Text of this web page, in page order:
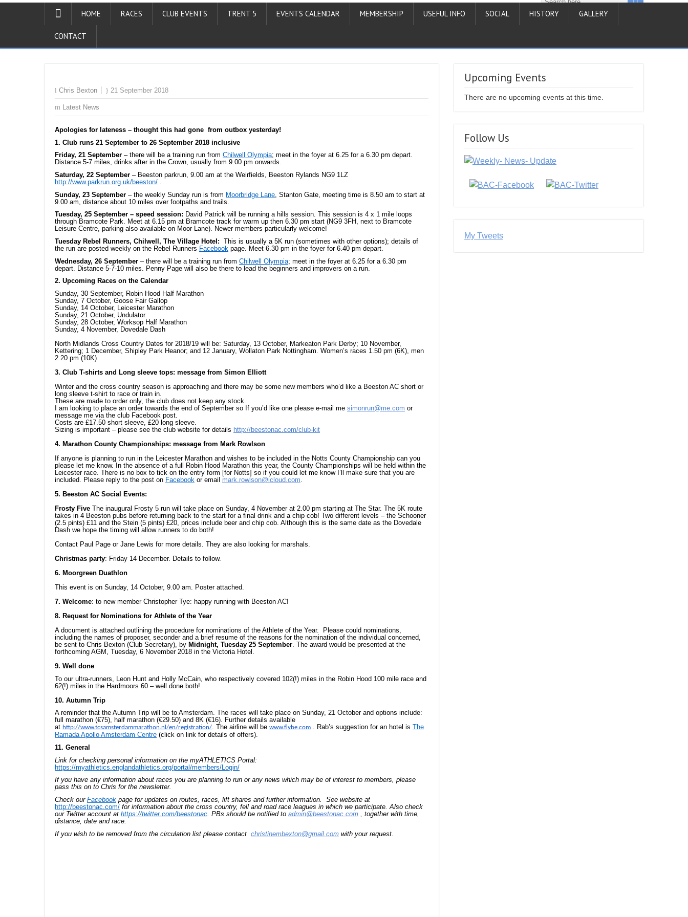
HOME RACES CLUB EVENTS TRENT 5 EVENTS CALENDAR MEMBERSHIP USEFUL INFO SOCIAL HISTORY GALLERY
CONTACT
Chris Bexton 21 September 2018
Latest News
Apologies for lateness – thought this had gone from outbox yesterday!
1. Club runs 21 September to 26 September 2018 inclusive
Friday, 21 September – there will be a training run from Chilwell Olympia; meet in the foyer at 6.25 for a 6.30 pm depart.
Distance 5-7 miles, drinks after in the Crown, usually from 9.00 pm onwards.
Saturday, 22 September – Beeston parkrun, 9.00 am at the Weirfields, Beeston Rylands NG9 1LZ
http://www.parkrun.org.uk/beeston/
Sunday, 23 September – the weekly Sunday run is from Moorbridge Lane , Stanton Gate, meeting time is 8.50 am to start at
9.00 am, distance about 10 miles over footpaths and trails.
Tuesday, 25 September – speed session: David Patrick will be running a hills session. This session is 4 x 1 mile loops
through Bramcote Park. Meet at 6.15 pm at Bramcote track for warm up then 6.30 pm start (NG9 3FH, next to Bramcote
Leisure Centre, parking also available on Moor Lane). Newer members particularly welcome!
Tuesday Rebel Runners, Chilwell, The Village Hotel: This is usually a 5K run (sometimes with other options); details of
the run are posted weekly on the Rebel Runners Facebook page. Meet 6.30 pm in the foyer for 6.40 pm depart.
Wednesday, 26 September – there will be a training run from Chilwell Olympia; meet in the foyer at 6.25 for a 6.30 pm
depart. Distance 5-7-10 miles. Penny Page will also be there to lead the beginners and improvers on a run.
2. Upcoming Races on the Calendar
Sunday, 30 September, Robin Hood Half Marathon
Sunday, 7 October, Goose Fair Gallop
Sunday, 14 October, Leicester Marathon
Sunday, 21 October, Undulator
Sunday, 28 October, Worksop Half Marathon
Sunday, 4 November, Dovedale Dash
North Midlands Cross Country Dates for 2018/19 will be: Saturday, 13 October, Markeaton Park Derby; 10 November,
Kettering; 1 December, Shipley Park Heanor; and 12 January, Wollaton Park Nottingham. Women’s races 1.50 pm (6K), men
2.20 pm (10K).
3. Club T-shirts and Long sleeve tops: message from Simon Elliott
Winter and the cross country season is approaching and there may be some new members who’d like a Beeston AC short or
long sleeve t-shirt to race or train in.
These are made to order only, the club does not keep any stock.
I am looking to place an order towards the end of September so If you’d like one please e-mail me simonrun@me.com or
message me via the club Facebook post.
Costs are £17.50 short sleeve, £20 long sleeve.
Sizing is important – please see the club website for details http://beestonac.com/club-kit
4. Marathon County Championships: message from Mark Rowlson
If anyone is planning to run in the Leicester Marathon and wishes to be included in the Notts County Championship can you
please let me know. In the absence of a full Robin Hood Marathon this year, the County Championships will be held within the
Leicester race. There is no box to tick on the entry form [for Notts] so if you could let me know I’ll make sure that you are
included. Please reply to the post on Facebook or email mark.rowlson@icloud.com
5. Beeston AC Social Events:
Frosty Five The inaugural Frosty 5 run will take place on Sunday, 4 November at 2.00 pm starting at The Star. The 5K route
takes in 4 Beeston pubs before returning back to the start for a final drink and a chip cob! Two different levels – the Schooner
(2.5 pints) £11 and the Stein (5 pints) £20, prices include beer and chip cob. Although this is the same date as the Dovedale
Dash we hope the timing will allow runners to do both!
Contact Paul Page or Jane Lewis for more details. They are also looking for marshals.
Christmas party: Friday 14 December. Details to follow.
6. Moorgreen Duathlon
This event is on Sunday, 14 October, 9.00 am. Poster attached.
7. Welcome: to new member Christopher Tye: happy running with Beeston AC!
8. Request for Nominations for Athlete of the Year
A document is attached outlining the procedure for nominations of the Athlete of the Year. Please could nominations,
including the names of proposer, seconder and a brief resume of the reasons for the nomination of the individual concerned,
be sent to Chris Bexton (Club Secretary), by Midnight, Tuesday 25 September . The award would be presented at the
forthcoming AGM, Tuesday, 6 November 2018 in the Victoria Hotel.
9. Well done
To our ultra-runners, Leon Hunt and Holly McCain, who respectively covered 102(!) miles in the Robin Hood 100 mile race and
62(!) miles in the Hardmoors 60 – well done both!
10. Autumn Trip
A reminder that the Autumn Trip will be to Amsterdam. The races will take place on Sunday, 21 October and options include:
full marathon (€75), half marathon (€29.50) and 8K (€16). Further details available
at http://www.tcsamsterdammarathon.nl/en/registration/. The airline will be www.flybe.com . Rab’s suggestion for an hotel is The
Ramada Apollo Amsterdam Centre (click on link for details of offers).
11. General
Link for checking personal information on the myATHLETICS Portal:
https://myathletics.englandathletics.org/portal/members/Login/
If you have any information about races you are planning to run or any news which may be of interest to members, please
pass this on to Chris for the newsletter.
Check our Facebook page for updates on routes, races, lift shares and further information. See website at
http://beestonac.com/ for information about the cross country, fell and road race leagues in which we participate. Also check
our Twitter account at https://twitter.com/beestonac . PBs should be notified to admin@beestonac.com , together with time,
distance, date and race.
If you wish to be removed from the circulation list please contact christinembexton@gmail.com with your request.
Upcoming Events
There are no upcoming events at this time.
Follow Us
My Tweets